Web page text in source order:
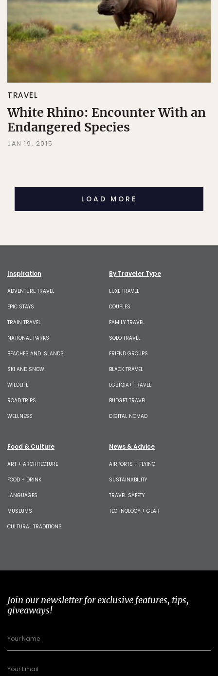
TRAVEL
White Rhino: Encounter With an
Endangered Species
JAN 19, 2015
LOAD MORE
Inspiration
ADVENTURE TRAVEL
EPIC STAYS
TRAIN TRAVEL
NATIONAL PARKS
BEACHES AND ISLANDS
SKI AND SNOW
WILDLIFE
ROAD TRIPS
WELLNESS
By Traveler Type
LUXE TRAVEL
COUPLES
FAMILY TRAVEL
SOLO TRAVEL
FRIEND GROUPS
BLACK TRAVEL
LGBTQIA+ TRAVEL
BUDGET TRAVEL
DIGITAL NOMAD
Food & Culture
ART + ARCHITECTURE
FOOD + DRINK
LANGUAGES
MUSEUMS
CULTURAL TRADITIONS
News & Advice
AIRPORTS + FLYING
SUSTAINABILITY
TRAVEL SAFETY
TECHNOLOGY + GEAR
Join our newsletter for exclusive features, tips,
giveaways!